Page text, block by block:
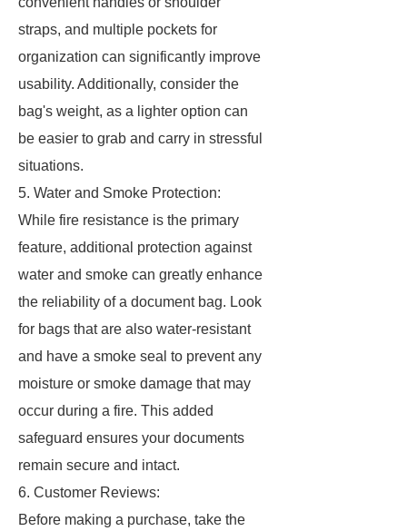
straps, and multiple pockets for
organization can significantly improve
usability. Additionally, consider the
bag's weight, as a lighter option can
be easier to grab and carry in stressful
situations.
5. Water and Smoke Protection:
While fire resistance is the primary
feature, additional protection against
water and smoke can greatly enhance
the reliability of a document bag. Look
for bags that are also water-resistant
and have a smoke seal to prevent any
moisture or smoke damage that may
occur during a fire. This added
safeguard ensures your documents
remain secure and intact.
6. Customer Reviews:
Before making a purchase, take the